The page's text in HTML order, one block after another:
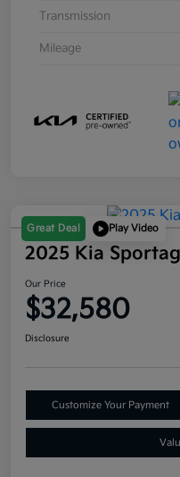
Transmission
Mileage
Great Deal Play Video
2025 Kia
Our Price
$32,580
Disclosure
Customize Your Payment